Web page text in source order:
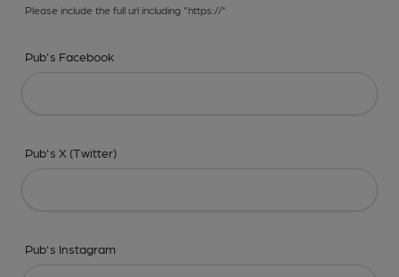
Please include the full url including "https://"
Pub's Facebook
Pub's X (Twitter)
Pub's Instagram